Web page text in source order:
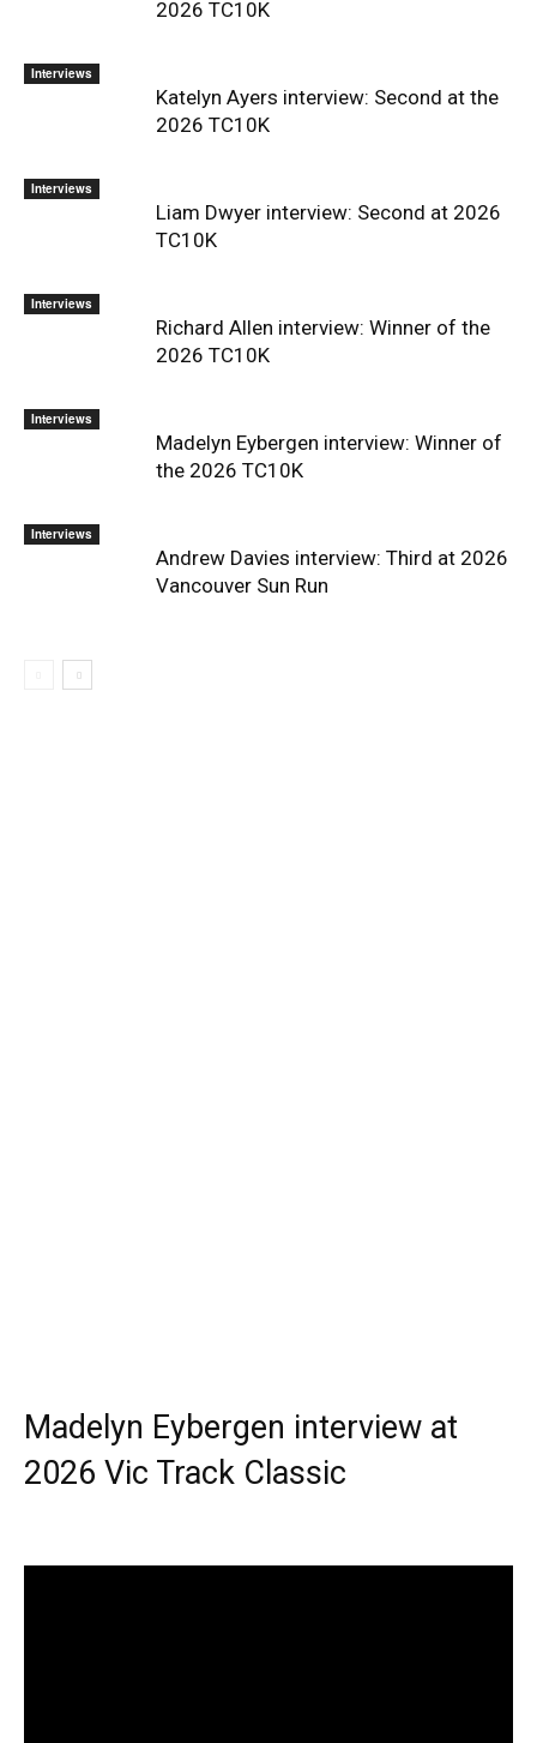
2026 TC10K
Interviews
Katelyn Ayers interview: Second at the
2026 TC10K
Interviews
Liam Dwyer interview: Second at 2026
TC10K
Interviews
Richard Allen interview: Winner of the
2026 TC10K
Interviews
Madelyn Eybergen interview: Winner of
the 2026 TC10K
Interviews
Andrew Davies interview: Third at 2026
Vancouver Sun Run
Madelyn Eybergen interview at
2026 Vic Track Classic